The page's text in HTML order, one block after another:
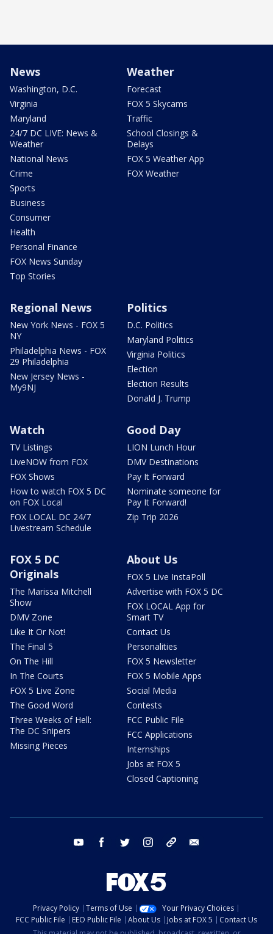
News
Washington, D.C.
Virginia
Maryland
24/7 DC LIVE: News &
Weather
National News
Crime
Sports
Business
Consumer
Health
Personal Finance
FOX News Sunday
Top Stories
Weather
Forecast
FOX 5 Skycams
Traffic
School Closings &
Delays
FOX 5 Weather App
FOX Weather
Regional News
New York News - FOX 5
NY
Philadelphia News - FOX
29 Philadelphia
New Jersey News -
My9NJ
Politics
D.C. Politics
Maryland Politics
Virginia Politics
Election
Election Results
Donald J. Trump
Watch
TV Listings
LiveNOW from FOX
FOX Shows
How to watch FOX 5 DC
on FOX Local
FOX LOCAL DC 24/7
Livestream Schedule
Good Day
LION Lunch Hour
DMV Destinations
Pay It Forward
Nominate someone for
Pay It Forward!
Zip Trip 2026
FOX 5 DC
Originals
The Marissa Mitchell
Show
DMV Zone
Like It Or Not!
The Final 5
On The Hill
In The Courts
FOX 5 Live Zone
The Good Word
Three Weeks of Hell:
The DC Snipers
Missing Pieces
About Us
FOX 5 Live InstaPoll
Advertise with FOX 5 DC
FOX LOCAL App for
Smart TV
Contact Us
Personalities
FOX 5 Newsletter
FOX 5 Mobile Apps
Social Media
Contests
FCC Public File
FCC Applications
Internships
Jobs at FOX 5
Closed Captioning
youtube facebook twitter instagram tiktok
Privacy Policy Terms of Use
Your Privacy Choices
FCC Public File
EEO Public File About Us Jobs at FOX 5
Contact Us